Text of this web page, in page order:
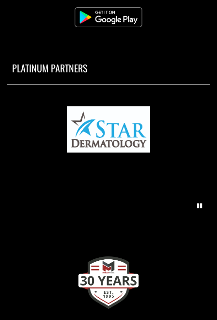
PLATINUM PARTNERS